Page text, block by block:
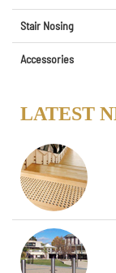
Stair Nosing
Accessories
LATEST